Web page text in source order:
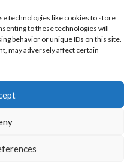
technologies like cookies to store
to these technologies will
behavior or unique IDs on this site.
may adversely affect certain